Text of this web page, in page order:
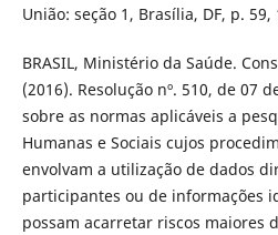
União: seção 1, Brasília, DF, p. 59,
BRASIL, Ministério da Saúde.
(2016). Resolução nº. 510, de 07
sobre as normas aplicáveis a
Humanas e Sociais cujos
envolvam a utilização de dados
participantes ou de informações
possam acarretar riscos maiores